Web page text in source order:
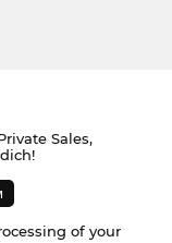
Sales,
of your